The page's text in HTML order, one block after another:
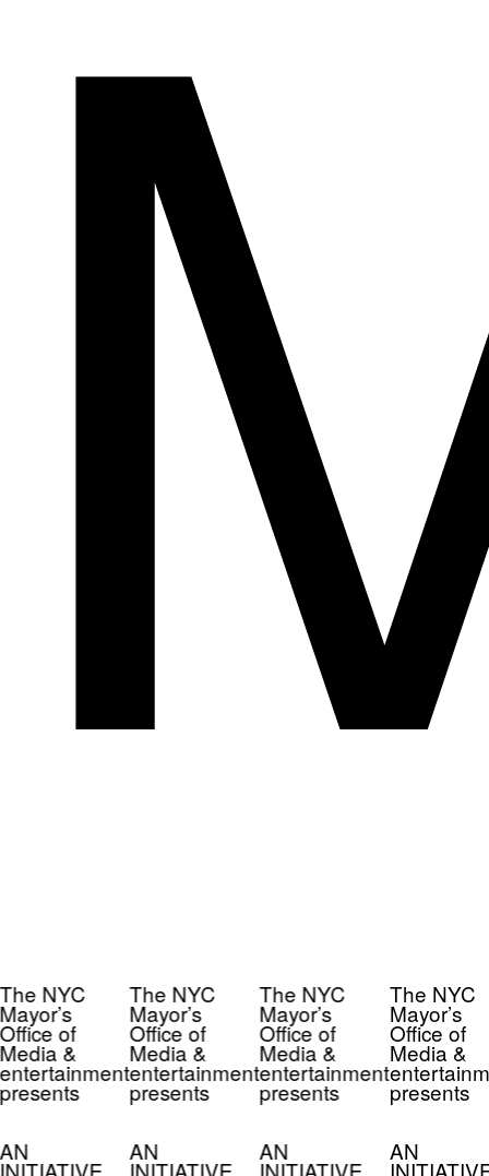
NYC
of
&
The NYC
Mayor’s
Office of
Media &
entertainment
presents
AN
INITIATIVE
The NYC
Mayor’s
Office of
Media &
entertainment
presents
AN
INITIATIVE
The NYC
Mayor’s
Office of
Media &
presents
AN